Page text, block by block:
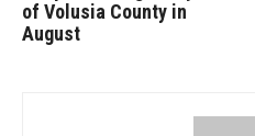
of Volusia County in
August